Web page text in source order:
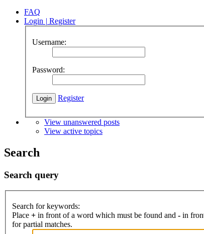
FAQ
Login | Register
Username:
Password:
Register
View unanswered posts
View active topics
Search
Search query
Search for keywords:
Place + in front of a word which must be found and - in
for partial matches.